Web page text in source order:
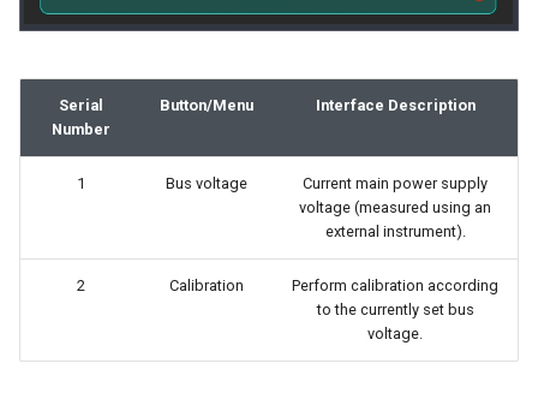
Serial
Number
Button/Menu Interface Description
1 Bus voltage
Current main power supply
voltage (measured using an
external instrument).
2 Calibration
Perform calibration according
to the currently set bus
voltage.